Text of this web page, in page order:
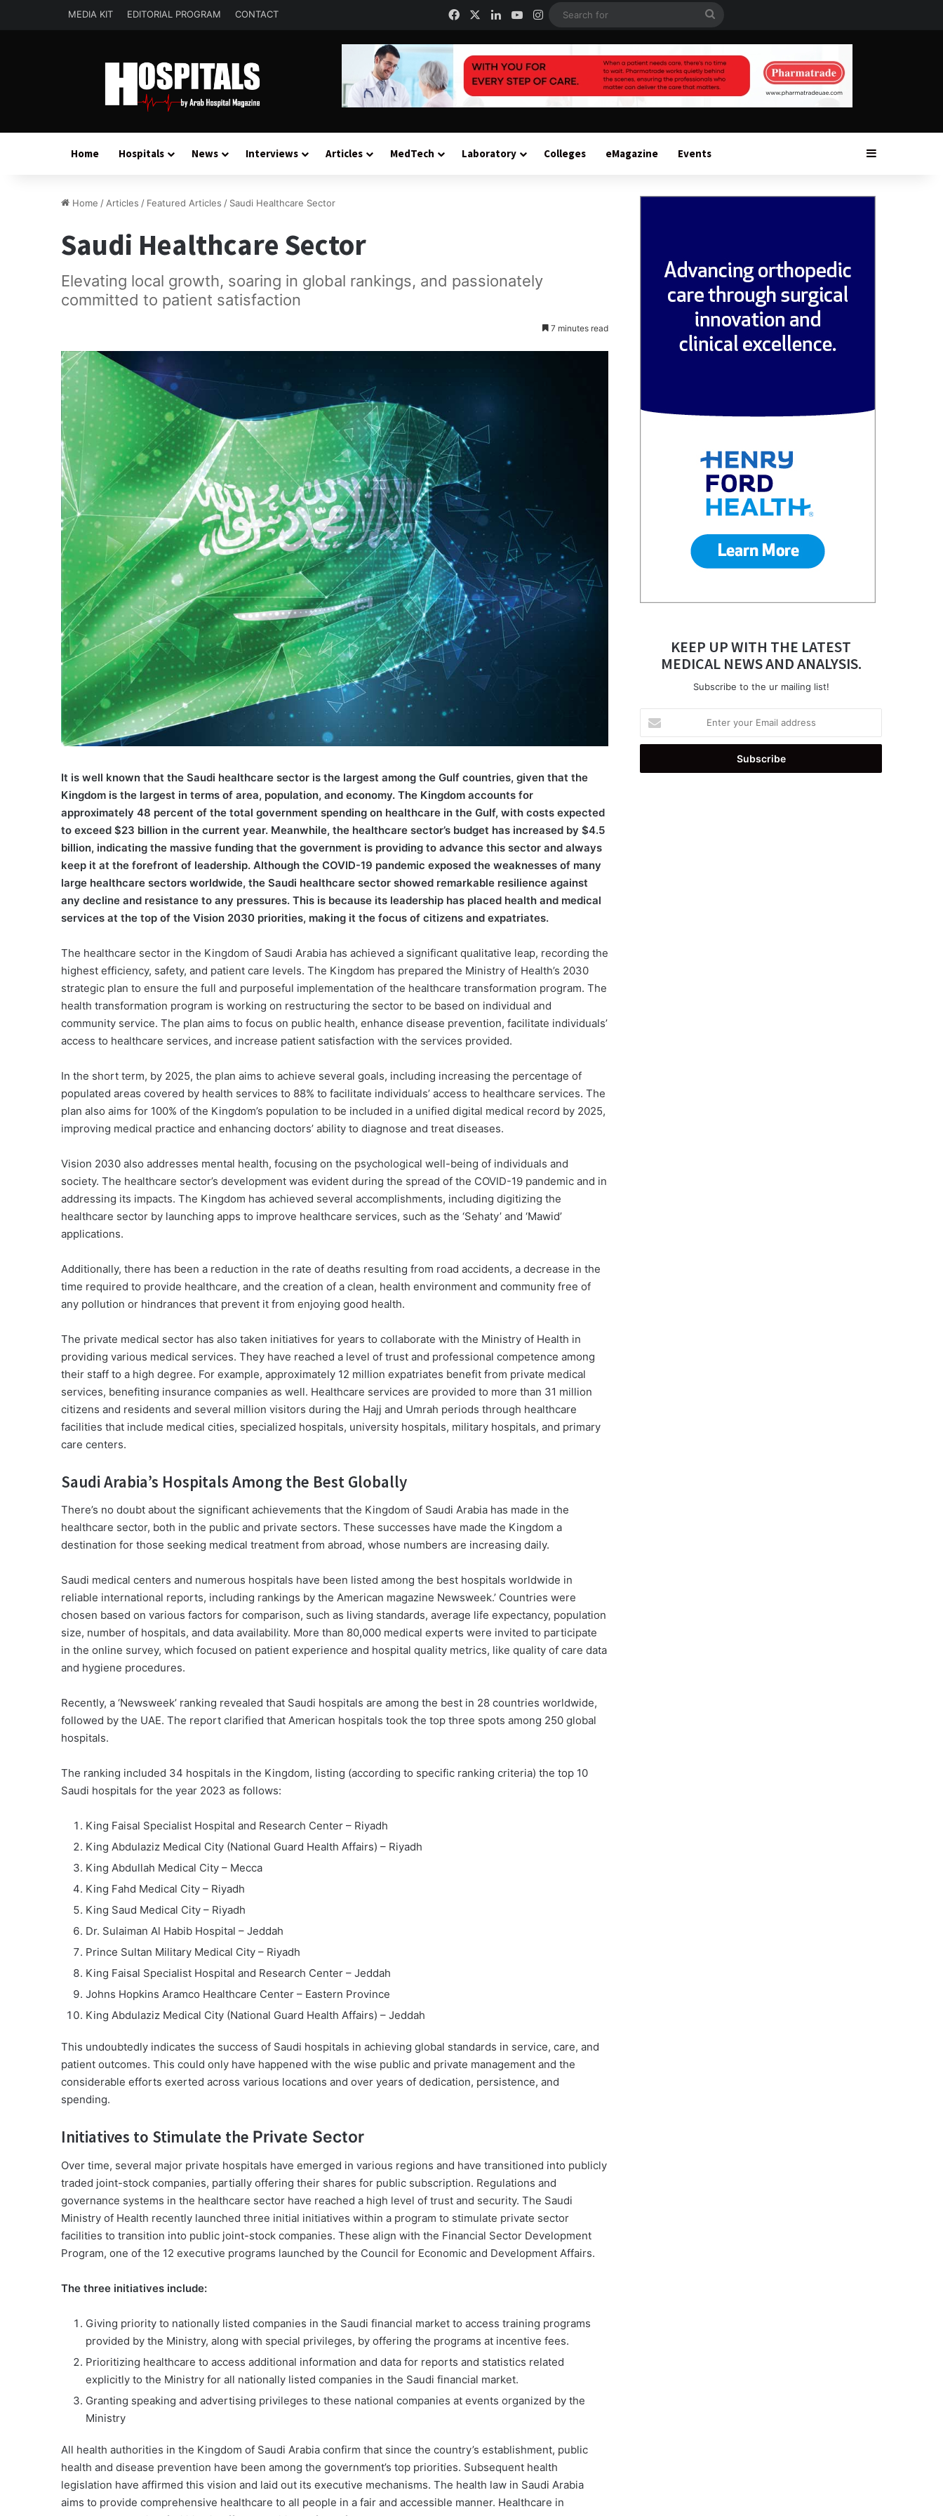
MEDIA KIT EDITORIAL PROGRAM CONTACT FacebookLinkedInYouTube
Instagram
Home Hospitals News Interviews Articles MedTech Laboratory Colleges eMagazine Events Sidebar
Home / Articles / Featured Articles / Saudi Healthcare Sector
Saudi Healthcare Sector
Elevating local growth, soaring in global rankings, and passionately
committed to patient satisfaction
7 minutes read
It is well known that the Saudi healthcare sector is the largest among the Gulf countries, given that the
Kingdom is the largest in terms of area, population, and economy. The Kingdom accounts for
approximately 48 percent of the total government spending on healthcare in the Gulf, with costs expected
to exceed $23 billion in the current year. Meanwhile, the healthcare sector’s budget has increased by $4.5
billion, indicating the massive funding that the government is providing to advance this sector and always
keep it at the forefront of leadership. Although the COVID-19 pandemic exposed the weaknesses of many
large healthcare sectors worldwide, the Saudi healthcare sector showed remarkable resilience against
any decline and resistance to any pressures. This is because its leadership has placed health and medical
services at the top of the Vision 2030 priorities, making it the focus of citizens and expatriates.
The healthcare sector in the Kingdom of Saudi Arabia has achieved a significant qualitative leap, recording the
highest efficiency, safety, and patient care levels. The Kingdom has prepared the Ministry of Health’s 2030
strategic plan to ensure the full and purposeful implementation of the healthcare transformation program. The
health transformation program is working on restructuring the sector to be based on individual and
community service. The plan aims to focus on public health, enhance disease prevention, facilitate individuals’
access to healthcare services, and increase patient satisfaction with the services provided.
In the short term, by 2025, the plan aims to achieve several goals, including increasing the percentage of
populated areas covered by health services to 88% to facilitate individuals’ access to healthcare services. The
plan also aims for 100% of the Kingdom’s population to be included in a unified digital medical record by 2025,
improving medical practice and enhancing doctors’ ability to diagnose and treat diseases.
Vision 2030 also addresses mental health, focusing on the psychological well-being of individuals and
society. The healthcare sector’s development was evident during the spread of the COVID-19 pandemic and in
addressing its impacts. The Kingdom has achieved several accomplishments, including digitizing the
healthcare sector by launching apps to improve healthcare services, such as the ‘Sehaty’ and ‘Mawid’
applications.
Additionally, there has been a reduction in the rate of deaths resulting from road accidents, a decrease in the
time required to provide healthcare, and the creation of a clean, health environment and community free of
any pollution or hindrances that prevent it from enjoying good health.
The private medical sector has also taken initiatives for years to collaborate with the Ministry of Health in
providing various medical services. They have reached a level of trust and professional competence among
their staff to a high degree. For example, approximately 12 million expatriates benefit from private medical
services, benefiting insurance companies as well. Healthcare services are provided to more than 31 million
citizens and residents and several million visitors during the Hajj and Umrah periods through healthcare
facilities that include medical cities, specialized hospitals, university hospitals, military hospitals, and primary
care centers.
Saudi Arabia’s Hospitals Among the Best Globally
There’s no doubt about the significant achievements that the Kingdom of Saudi Arabia has made in the
healthcare sector, both in the public and private sectors. These successes have made the Kingdom a
destination for those seeking medical treatment from abroad, whose numbers are increasing daily.
Saudi medical centers and numerous hospitals have been listed among the best hospitals worldwide in
reliable international reports, including rankings by the American magazine Newsweek.’ Countries were
chosen based on various factors for comparison, such as living standards, average life expectancy, population
size, number of hospitals, and data availability. More than 80,000 medical experts were invited to participate
in the online survey, which focused on patient experience and hospital quality metrics, like quality of care data
and hygiene procedures.
Recently, a ‘Newsweek’ ranking revealed that Saudi hospitals are among the best in 28 countries worldwide,
followed by the UAE. The report clarified that American hospitals took the top three spots among 250 global
hospitals.
The ranking included 34 hospitals in the Kingdom, listing (according to specific ranking criteria) the top 10
Saudi hospitals for the year 2023 as follows:
King Faisal Specialist Hospital and Research Center – Riyadh
King Abdulaziz Medical City (National Guard Health Affairs) – Riyadh
King Abdullah Medical City – Mecca
King Fahd Medical City – Riyadh
King Saud Medical City – Riyadh
Dr. Sulaiman Al Habib Hospital – Jeddah
Prince Sultan Military Medical City – Riyadh
King Faisal Specialist Hospital and Research Center – Jeddah
Johns Hopkins Aramco Healthcare Center – Eastern Province
King Abdulaziz Medical City (National Guard Health Affairs) – Jeddah
This undoubtedly indicates the success of Saudi hospitals in achieving global standards in service, care, and
patient outcomes. This could only have happened with the wise public and private management and the
considerable efforts exerted across various locations and over years of dedication, persistence, and
spending.
Initiatives to Stimulate the Private Sector
Over time, several major private hospitals have emerged in various regions and have transitioned into publicly
traded joint-stock companies, partially offering their shares for public subscription. Regulations and
governance systems in the healthcare sector have reached a high level of trust and security. The Saudi
Ministry of Health recently launched three initial initiatives within a program to stimulate private sector
facilities to transition into public joint-stock companies. These align with the Financial Sector Development
Program, one of the 12 executive programs launched by the Council for Economic and Development Affairs.
The three initiatives include:
Giving priority to nationally listed companies in the Saudi financial market to access training programs
provided by the Ministry, along with special privileges, by offering the programs at incentive fees.
Prioritizing healthcare to access additional information and data for reports and statistics related
explicitly to the Ministry for all nationally listed companies in the Saudi financial market.
Granting speaking and advertising privileges to these national companies at events organized by the
Ministry
All health authorities in the Kingdom of Saudi Arabia confirm that since the country’s establishment, public
health and disease prevention have been among the government’s top priorities. Subsequent health
legislation have affirmed this vision and laid out its executive mechanisms. The health law in Saudi Arabia
aims to provide comprehensive healthcare to all people in a fair and accessible manner. Healthcare in
KEEP UP WITH THE LATEST
MEDICAL NEWS AND ANALYSIS.
Subscribe to the ur mailing list!
your
Email